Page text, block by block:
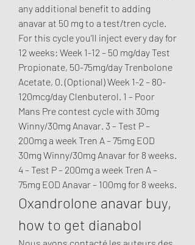
any additional benefit to adding
anavar at 50 mg to a test/tren cycle.
For this cycle you’ll inject every day for
12 weeks: Week 1-12 – 50 mg/day Test
Propionate, 50-75mg/day Trenbolone
Acetate, 0. (Optional) Week 1-2 – 80-
120mcg/day Clenbuterol. 1 – Poor
Mans Pre contest cycle with 30mg
Winny/30mg Anavar. 3 – Test P –
200mg a week Tren A – 75mg EOD
30mg Winny/30mg Anavar for 8 weeks.
4 – Test P – 200mg a week Tren A –
Oxandrolone anavar buy,
how to get dianabol